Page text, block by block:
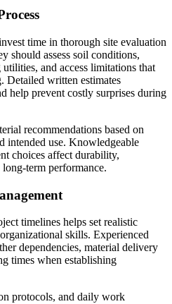
time in thorough site evaluation
should assess soil conditions,
and access limitations that
Detailed written estimates
help prevent costly surprises during
recommendations based on
intended use. Knowledgeable
choices affect durability,
term performance.
timelines helps set realistic
skills. Experienced
dependencies, material delivery
times when establishing
protocols, and daily work